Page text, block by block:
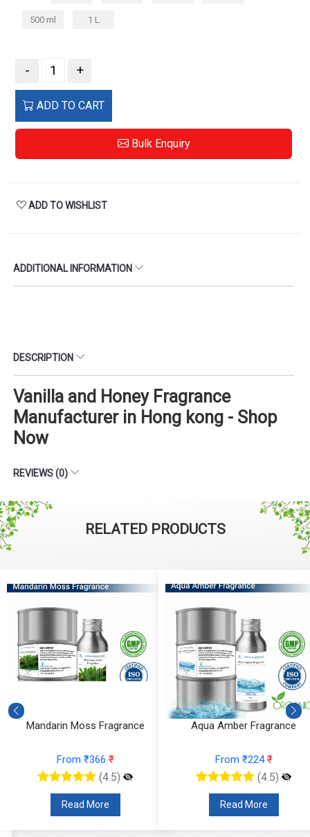
500 ml 1 L
- +
ADD TO CART
Bulk Enquiry
ADD TO WISHLIST
ADDITIONAL INFORMATION
DESCRIPTION
Vanilla and Honey Fragrance
Manufacturer in Hong kong - Shop
Now
REVIEWS (0)
RELATED PRODUCTS
Mandarin Moss Fragrance
From ₹366₹
(4.5)
Read More
Aqua Amber Fragrance
From ₹224₹
(4.5)
Read More